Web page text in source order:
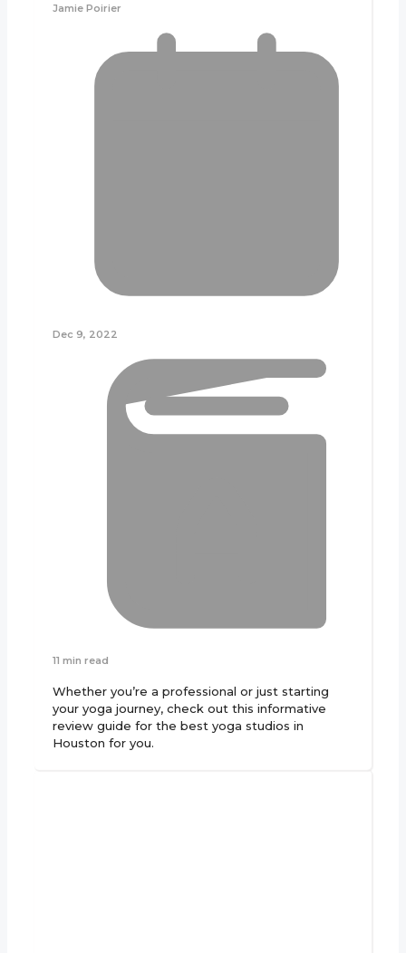
Jamie Poirier
Dec 9, 2022
11 min read
Whether you’re a professional or just starting
your yoga journey, check out this informative
review guide for the best yoga studios in
Houston for you.